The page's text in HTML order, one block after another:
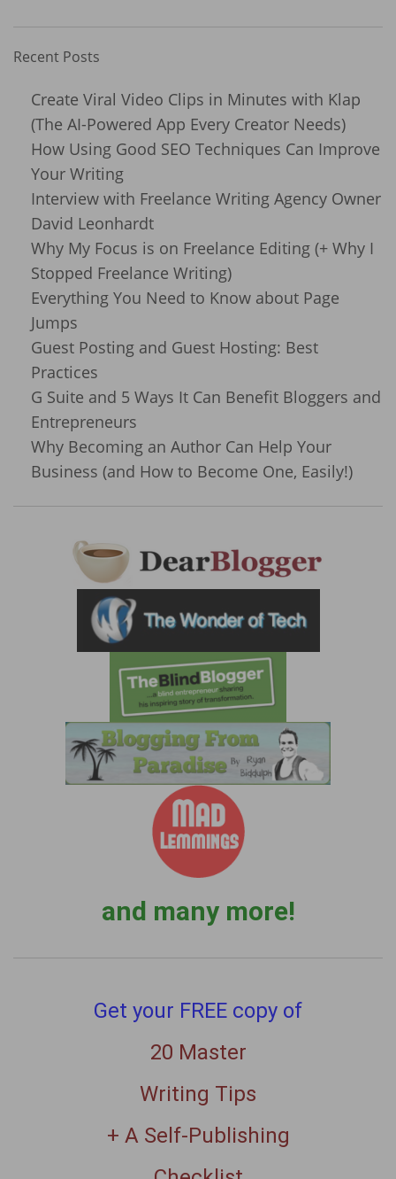
Recent Posts
Create Viral Video Clips in Minutes with Klap
(The AI-Powered App Every Creator Needs)
How Using Good SEO Techniques Can Improve
Your Writing
Interview with Freelance Writing Agency Owner
David Leonhardt
Why My Focus is on Freelance Editing (+ Why I
Stopped Freelance Writing)
Everything You Need to Know about Page
Jumps
Guest Posting and Guest Hosting: Best
Practices
G Suite and 5 Ways It Can Benefit Bloggers and
Entrepreneurs
Why Becoming an Author Can Help Your
Business (and How to Become One, Easily!)
and many more!
Get your FREE copy of
20 Master
Writing Tips
+ A Self-Publishing